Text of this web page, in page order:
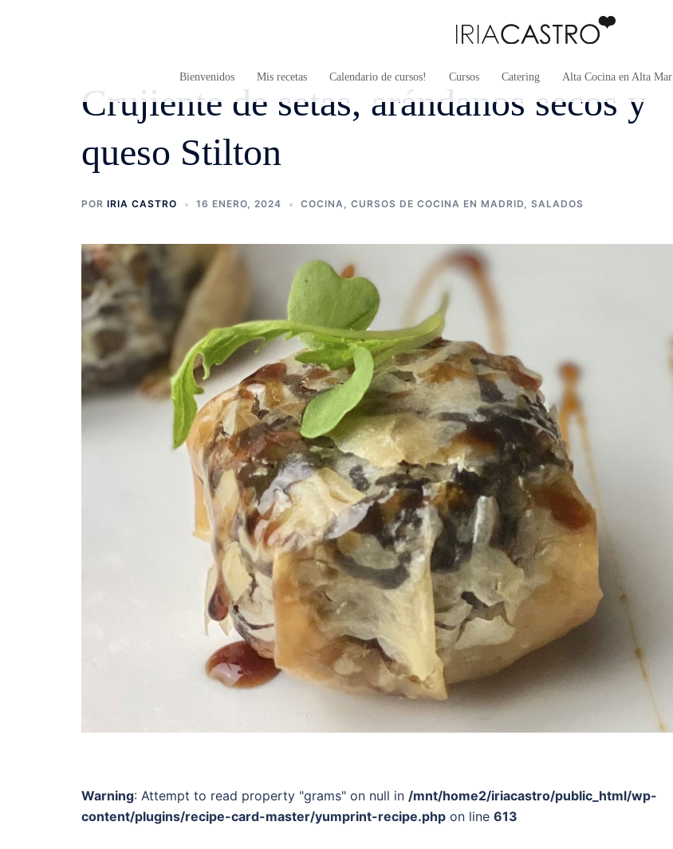
Bienvenidos Mis recetas Calendario de cursos! Cursos Catering Alta Cocina en Alta Mar
Crujiente de setas, arándanos secos y
queso Stilton
POR IRIA CASTRO 16 ENERO, 2024 COCINA, CURSOS DE COCINA EN MADRID, SALADOS
Warning: Attempt to read property "grams" on null in /mnt/home2/iriacastro/public_html/wp-
content/plugins/recipe-card-master/yumprint-recipe.php on line 613